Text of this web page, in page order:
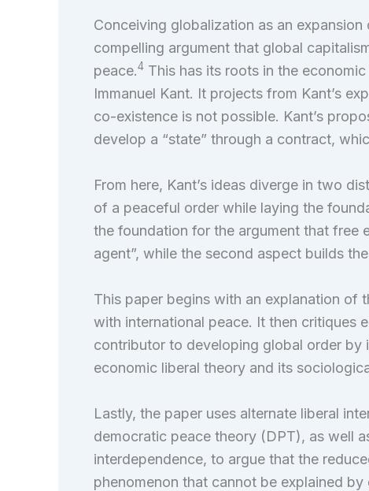
Conceiving globalization as an
compelling argument that global
peace.4This has its roots in the
Immanuel Kant. It projects from Kant’s
co-existence is not possible. Kant’s
develop a “state” through a contract,
From here, Kant’s ideas diverge in two
of a peaceful order while laying the
the foundation for the argument that free
agent”, while the second aspect builds
This paper begins with an explanation of
with international peace. It then critiques
contributor to developing global order by
economic liberal theory and its
Lastly, the paper uses alternate liberal
democratic peace theory (DPT), as well
interdependence, to argue that the
phenomenon that cannot be explained